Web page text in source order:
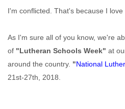
I'm conflicted. That's because I
As I'm sure all of you know, we're
of "Lutheran Schools Week" at
around the country. "National
21st-27th, 2018.